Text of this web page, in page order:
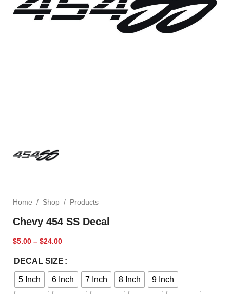
Home / Shop / Products
Chevy 454 SS Decal
$5.00 – $24.00
DECAL SIZE
5 Inch 6 Inch 7 Inch 8 Inch 9 Inch